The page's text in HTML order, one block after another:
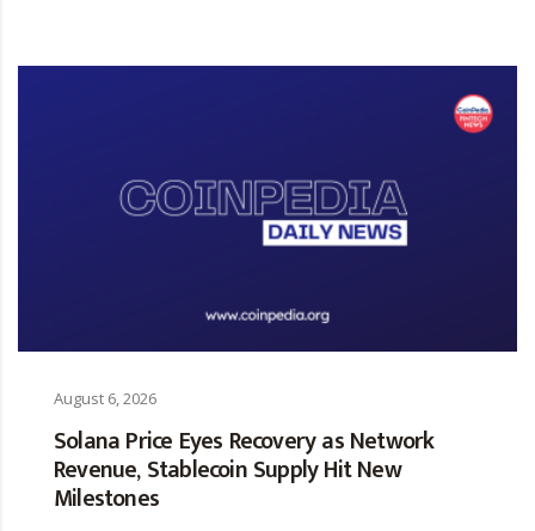
August 6, 2026
Solana Price Eyes Recovery as Network
Revenue, Stablecoin Supply Hit New
Milestones